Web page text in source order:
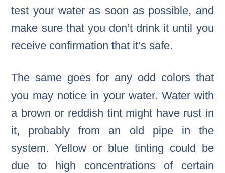
test your water as soon as possible, and
make sure that you don’t drink it until you
receive confirmation that it’s safe.
The same goes for any odd colors that
you may notice in your water. Water with
a brown or reddish tint might have rust in
it, probably from an old pipe in the
system. Yellow or blue tinting could be
due to high concentrations of certain